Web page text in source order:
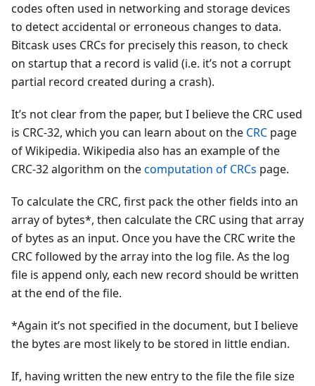
codes often used in networking and storage devices
to detect accidental or erroneous changes to data.
Bitcask uses CRCs for precisely this reason, to check
on startup that a record is valid (i.e. it’s not a corrupt
partial record created during a crash).
It’s not clear from the paper, but I believe the CRC used
is CRC-32, which you can learn about on the CRC page
of Wikipedia. Wikipedia also has an example of the
CRC-32 algorithm on thecomputation of CRCs page.
To calculate the CRC, first pack the other fields into an
array of bytes*, then calculate the CRC using that array
of bytes as an input. Once you have the CRC write the
CRC followed by the array into the log file. As the log
file is append only, each new record should be written
at the end of the file.
*Again it’s not specified in the document, but I believe
the bytes are most likely to be stored in little endian.
If, having written the new entry to the file the file size